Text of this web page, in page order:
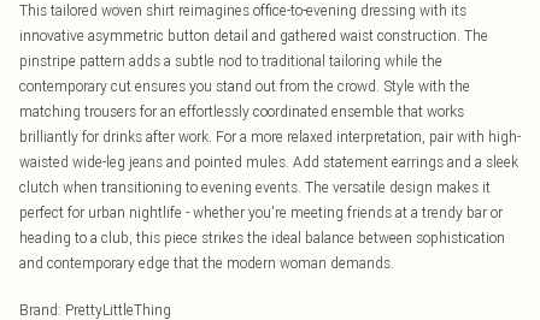
This tailored woven shirt reimagines office-to-evening dressing with its
innovative asymmetric button detail and gathered waist construction. The
pinstripe pattern adds a subtle nod to traditional tailoring while the
contemporary cut ensures you stand out from the crowd. Style with the
matching trousers for an effortlessly coordinated ensemble that works
brilliantly for drinks after work. For a more relaxed interpretation, pair with high-
waisted wide-leg jeans and pointed mules. Add statement earrings and a sleek
clutch when transitioning to evening events. The versatile design makes it
perfect for urban nightlife - whether you're meeting friends at a trendy bar or
heading to a club, this piece strikes the ideal balance between sophistication
and contemporary edge that the modern woman demands.
Brand: PrettyLittleThing